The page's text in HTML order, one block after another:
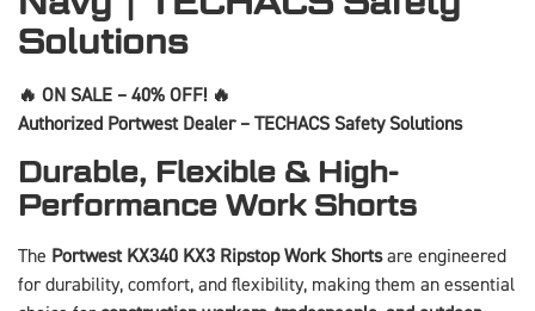
Solutions
🔥 ON SALE – 40% OFF! 🔥
Authorized Portwest Dealer – TECHACS Safety Solutions
Durable, Flexible & High-
Performance Work Shorts
The Portwest KX340 KX3 Ripstop Work Shortsare engineered
for durability, comfort, and flexibility, making them an essential